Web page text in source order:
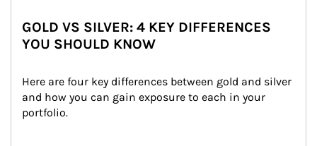
GOLD VS SILVER: 4 KEY DIFFERENCES
YOU SHOULD KNOW
Here are four key differences between gold and silver
and how you can gain exposure to each in your
portfolio.